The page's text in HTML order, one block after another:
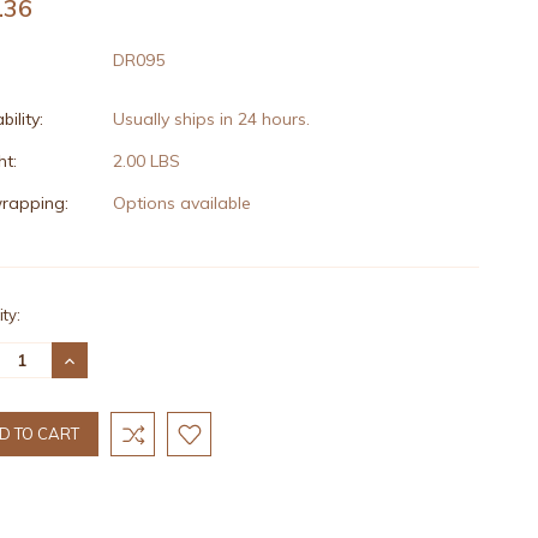
DR095
Usually ships in 24 hours.
2.00 LBS
Options available
INCREASE
QUANTITY: